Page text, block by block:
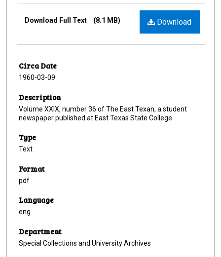
Download
Download Full Text (8.1 MB)
Circa Date
1960-03-09
Description
Volume XXIX, number 36 of The East Texan, a student
newspaper published at East Texas State College.
Type
Text
Format
pdf
Language
eng
Department
Special Collections and University Archives